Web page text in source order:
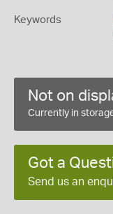
Keywords
Not on
Currently in
Got a
Send us an